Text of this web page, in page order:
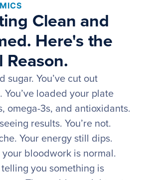
Clean and
Here's the
sugar. You’ve cut out
You’ve loaded your plate
omega-3s, and antioxidants.
results. You’re not.
Your energy still dips.
your bloodwork is normal.
you something is